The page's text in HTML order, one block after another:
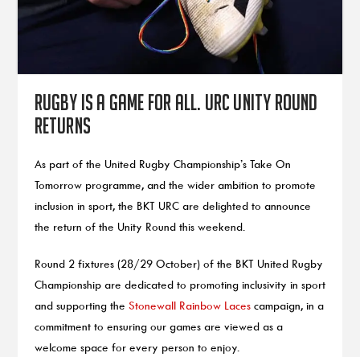
Rugby is a game for all. URC Unity Round
returns
As part of the United Rugby Championship’s Take On
Tomorrow programme, and the wider ambition to promote
inclusion in sport, the BKT URC are delighted to announce
the return of the Unity Round this weekend.
Round 2 fixtures (28/29 October) of the BKT United Rugby
Championship are dedicated to promoting inclusivity in sport
and supporting the Stonewall Rainbow Lacescampaign, in a
commitment to ensuring our games are viewed as a
welcome space for every person to enjoy.